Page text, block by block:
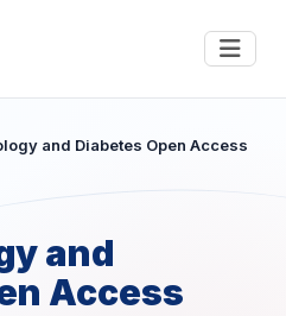
and Diabetes Open Access
and
Access